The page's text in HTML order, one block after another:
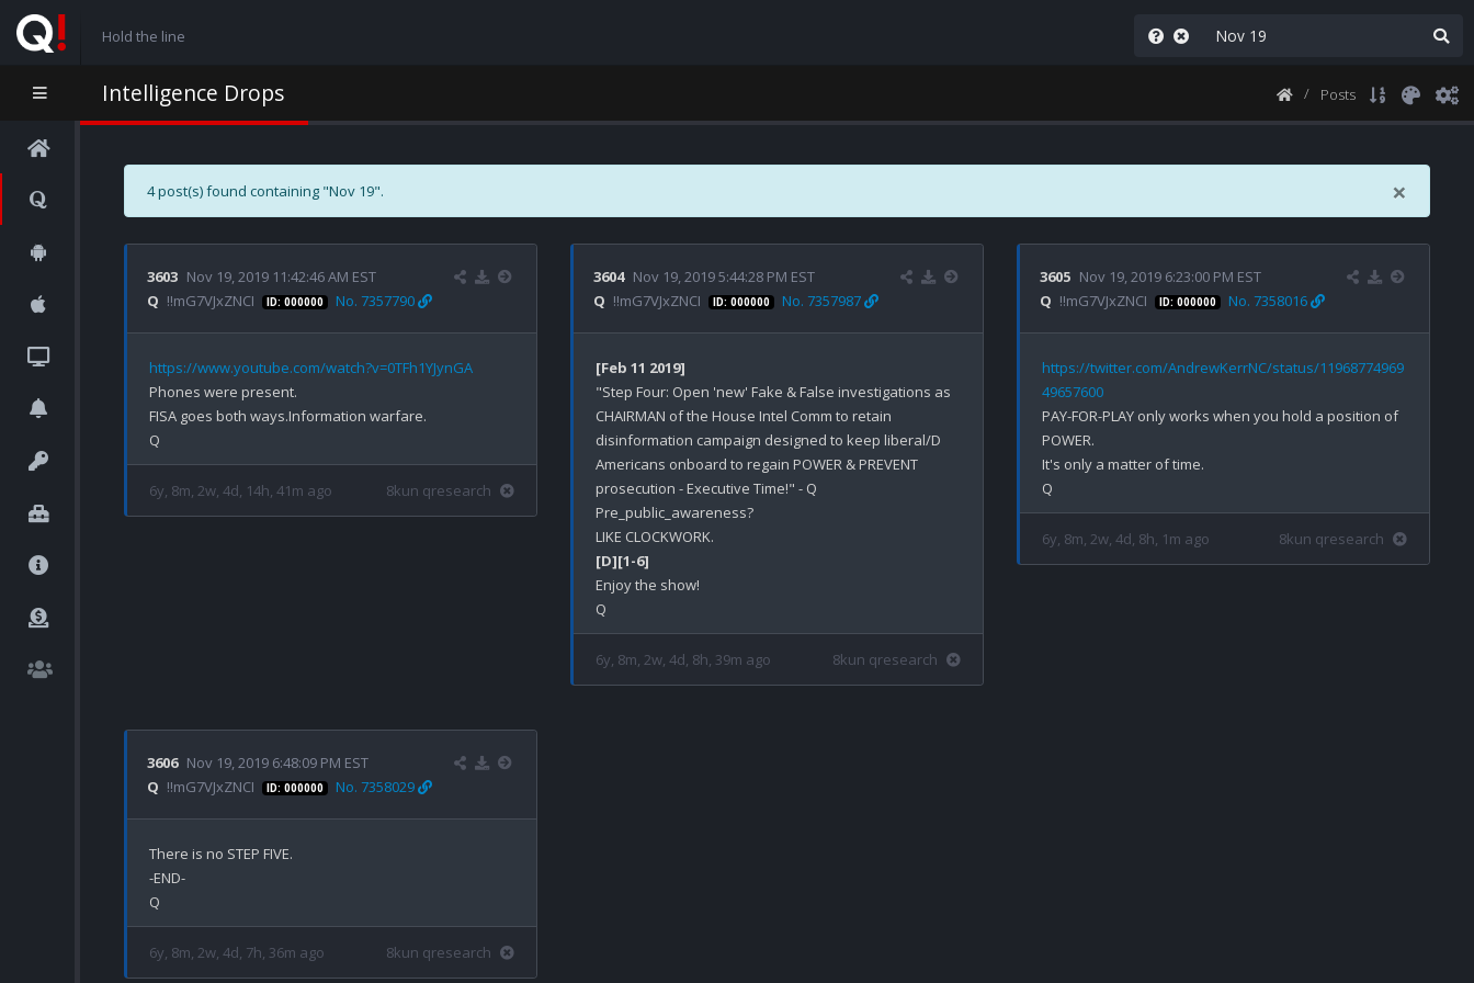
Hold the line
Intelligence Drops Posts
×
4 post(s) found containing "Nov 19".
3603 Nov 19, 2019 11:42:46 AM EST
Q !!mG7VJxZNCI ID: 000000 No. 7357790
https://www.youtube.com/watch?v=0TFh1YJynGA
Phones were present.
FISA goes both ways.Information warfare.
6y, 8m, 2w, 4d, 14h, 41m ago 8kun qresearch
3604 Nov 19, 2019 5:44:28 PM EST
Q !!mG7VJxZNCI ID: 000000 No. 7357987
[Feb 11 2019]
"Step Four: Open 'new' Fake & False investigations as
CHAIRMAN of the House Intel Comm to retain
disinformation campaign designed to keep liberal/D
Americans onboard to regain POWER & PREVENT
prosecution - Executive Time!" - Q
Pre_public_awareness?
[D][1-6]
Enjoy the show!
6y, 8m, 2w, 4d, 8h, 39m ago 8kun qresearch
3605 Nov 19, 2019 6:23:00 PM EST
Q !!mG7VJxZNCI ID: 000000 No. 7358016
https://twitter.com/AndrewKerrNC/status/11968774969
49657600
PAY-FOR-PLAY only works when you hold a position of
POWER.
It's only a matter of time.
6y, 8m, 2w, 4d, 8h, 1m ago 8kun qresearch
3606 Nov 19, 2019 6:48:09 PM EST
Q !!mG7VJxZNCI ID: 000000 No. 7358029
There is no STEP FIVE.
-END-
6y, 8m, 2w, 4d, 7h, 36m ago 8kun qresearch